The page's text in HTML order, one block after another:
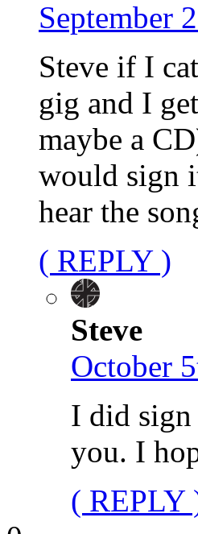
September
Steve if I
gig and I
maybe a
would sign
hear the
( REPLY )
Steve
October
I did sign
you. I
( REPLY